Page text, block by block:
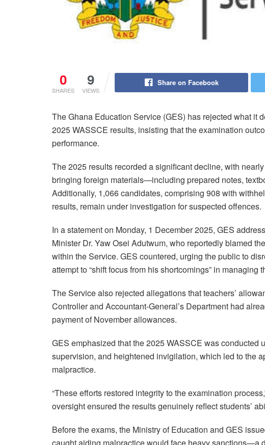
0
SHARES
9
VIEWS
Share on Facebook
The Ghana Education Service (GES) has rejected what it
2025 WASSCE results, insisting that the examination
performance.
The 2025 results recorded a significant decline, with
bringing foreign materials—including prepared notes,
Additionally, 1,066 candidates, comprising 908 with
results, remain under investigation for suspected offences.
In a statement on Monday, 1 December 2025, GES
Minister Dr. Yaw Osei Adutwum, who reportedly blamed
within the Service. GES countered, urging the public to
attempt to “shift focus from his shortcomings” in managing
The Service also rejected allegations that teachers’
Controller and Accountant-General’s Department had
payment of November allowances.
GES emphasized that the 2025 WASSCE was conducted
supervision, and heightened invigilation, which led to the
malpractice.
“These efforts restored integrity to the examination
oversight ensured the results genuinely reflect students’
Before the exams, the Ministry of Education and GES
caught aiding malpractice would face heavy sanctions—a